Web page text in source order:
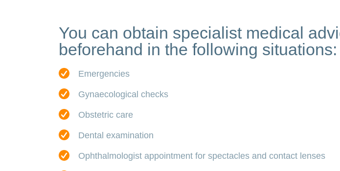
You can obtain specialist medical
beforehand in the following situations:
Emergencies
Gynaecological checks
Obstetric care
Dental examination
Ophthalmologist appointment for spectacles and contact lenses